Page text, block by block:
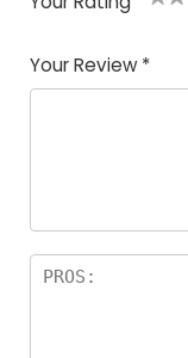
Your Review *